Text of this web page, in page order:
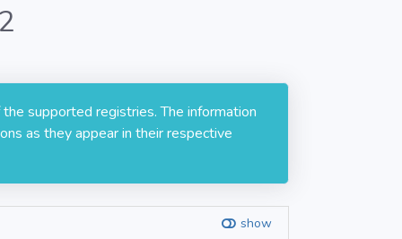
supported registries. The information
as they appear in their respective
show